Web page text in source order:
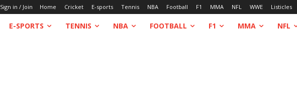
Sign in / Join Home Cricket E-sports Tennis NBA Football F1 MMA NFL WWE Listicles
E-SPORTS TENNIS NBA FOOTBALL F1 MMA NFL